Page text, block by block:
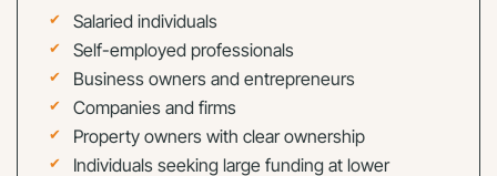
Salaried individuals
Self-employed professionals
Business owners and entrepreneurs
Companies and firms
Property owners with clear ownership
Individuals seeking large funding at lower